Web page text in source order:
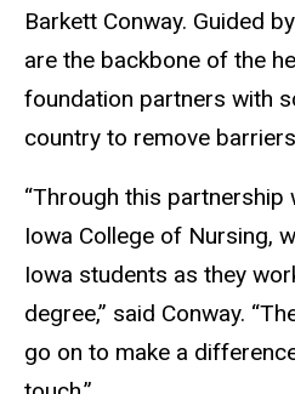
Barkett Conway. Guided
are the backbone of the
foundation partners with
country to remove
“Through this partnership
Iowa College of Nursing,
Iowa students as they
degree,” said Conway.
go on to make a